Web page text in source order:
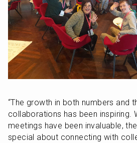
“The growth in both numbers and
collaborations has been inspiring.
meetings have been invaluable,
special about connecting with